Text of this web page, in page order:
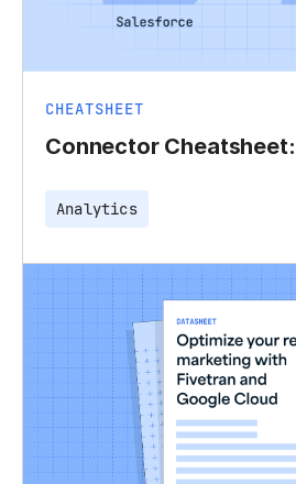
CHEATSHEET
Connector
Analytics